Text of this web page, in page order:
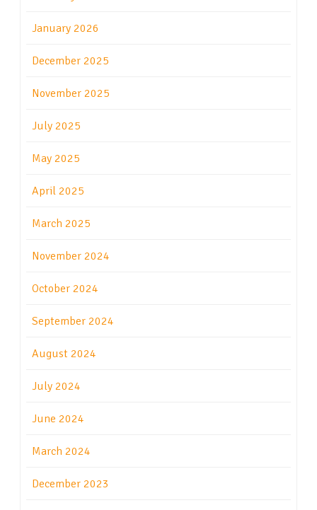
January 2026
December 2025
November 2025
July 2025
May 2025
April 2025
March 2025
November 2024
October 2024
September 2024
August 2024
July 2024
June 2024
March 2024
December 2023